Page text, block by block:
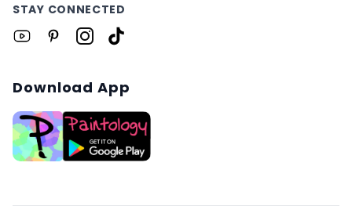
STAY CONNECTED
Download App